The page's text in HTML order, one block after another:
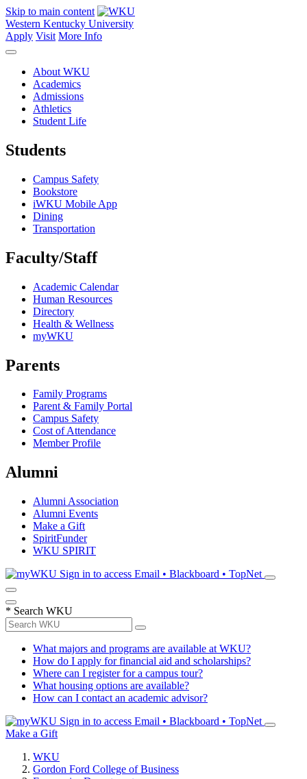
Skip to main content
Western Kentucky University
Apply Visit More Info
About WKU
Academics
Admissions
Athletics
Student Life
Students
Campus Safety
Bookstore
iWKU Mobile App
Dining
Transportation
Faculty/Staff
Academic Calendar
Human Resources
Directory
Health & Wellness
myWKU
Parents
Family Programs
Parent & Family Portal
Campus Safety
Cost of Attendance
Member Profile
Alumni
Alumni Association
Alumni Events
Make a Gift
SpiritFunder
WKU SPIRIT
Sign in to access Email • Blackboard • TopNet
* Search WKU
What majors and programs are available at WKU?
How do I apply for financial aid and scholarships?
Where can I register for a campus tour?
What housing options are available?
How can I contact an academic advisor?
Sign in to access Email • Blackboard • TopNet
Make a Gift
WKU
Gordon Ford College of Business